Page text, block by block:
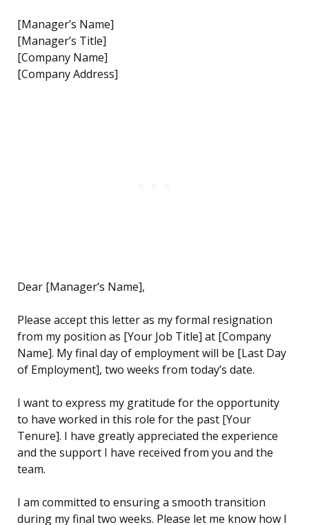
[Manager’s Name]
[Manager’s Title]
[Company Name]
[Company Address]
Dear [Manager’s Name],
Please accept this letter as my formal resignation
from my position as [Your Job Title] at [Company
Name]. My final day of employment will be [Last Day
of Employment], two weeks from today’s date.
I want to express my gratitude for the opportunity
to have worked in this role for the past [Your
Tenure]. I have greatly appreciated the experience
and the support I have received from you and the
team.
I am committed to ensuring a smooth transition
during my final two weeks. Please let me know how I